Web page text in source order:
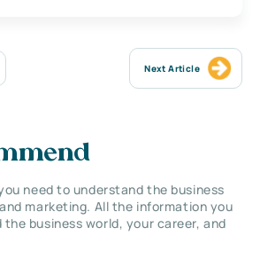
Next Article
need to understand the business
marketing. All the information you
business world, your career, and